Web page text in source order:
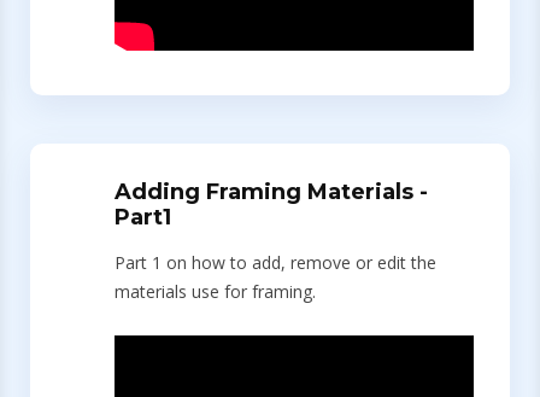
Adding Framing Materials -
Part1
Part 1 on how to add, remove or edit the
materials use for framing.